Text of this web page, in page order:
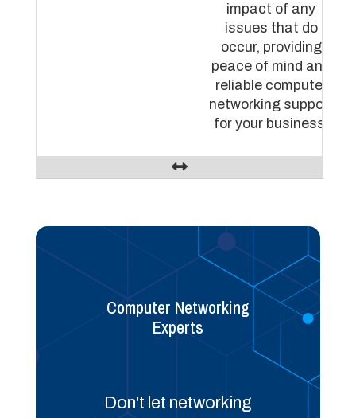
impact of any
issues that do
occur, providing
peace of mind and
reliable computer
networking support
for your business.
Computer Networking
Experts
Don't let networking